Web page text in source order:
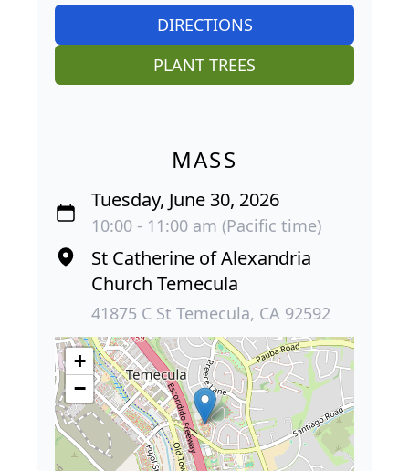
DIRECTIONS
PLANT TREES
MASS
Tuesday, June 30, 2026
10:00 - 11:00 am (Pacific time)
St Catherine of Alexandria
Church Temecula
41875 C St Temecula, CA 92592
+
−